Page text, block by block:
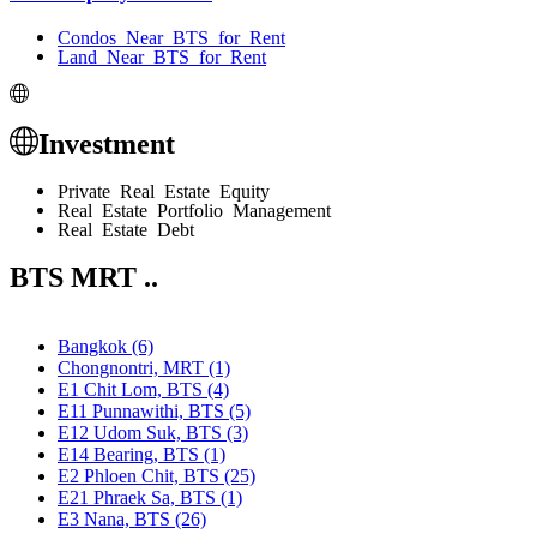
Condos Near BTS for Rent
Land Near BTS for Rent
Investment
Private Real Estate Equity
Real Estate Portfolio Management
Real Estate Debt
BTS MRT ..
Bangkok (6)
Chongnontri, MRT (1)
E1 Chit Lom, BTS (4)
E11 Punnawithi, BTS (5)
E12 Udom Suk, BTS (3)
E14 Bearing, BTS (1)
E2 Phloen Chit, BTS (25)
E21 Phraek Sa, BTS (1)
E3 Nana, BTS (26)